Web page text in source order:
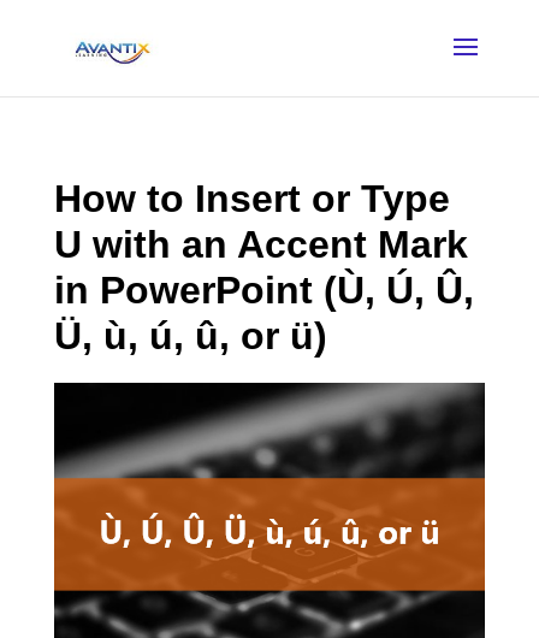
How to Insert or Type
U with an Accent Mark
in PowerPoint (Ù, Ú, Û,
Ü, ù, ú, û, or ü)